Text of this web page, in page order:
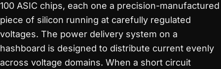
100 ASIC chips, each one a precision-manufactured
piece of silicon running at carefully regulated
voltages. The power delivery system on a
hashboard is designed to distribute current evenly
across voltage domains. When a short circuit